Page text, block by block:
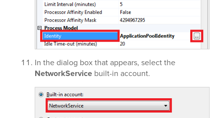
In the dialog box that appears, select the
NetworkService built-in account.